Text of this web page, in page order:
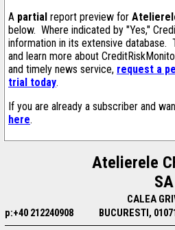
A partial report preview for
below. Where indicated by "Yes,"
information in its extensive database.
and learn more about
and timely news service, request a
trial today.
If you are already a subscriber and
here.
Atelierele
SA
CALEA
p:+40 212240908
BUCURESTI,